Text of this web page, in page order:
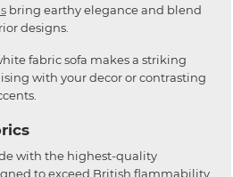
bring earthy elegance and blend
designs.
fabric sofa makes a striking
with your decor or contrasting
with the highest-quality
to exceed British flammability